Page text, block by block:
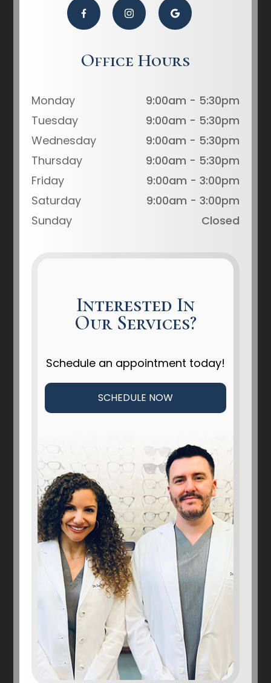
Office Hours
Monday
9:00am - 5:30pm
Tuesday
9:00am - 5:30pm
Wednesday
9:00am - 5:30pm
Thursday
9:00am - 5:30pm
Friday
9:00am - 3:00pm
Saturday
9:00am - 3:00pm
Sunday
Closed
Interested In
Our Services?
Schedule an appointment today!
SCHEDULE NOW